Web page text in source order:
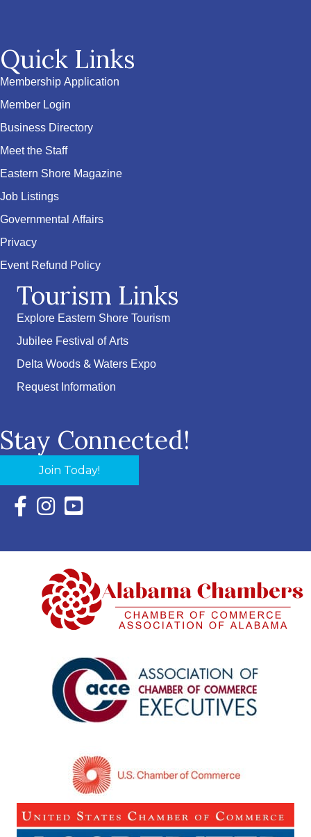
Quick Links
Membership Application
Member Login
Business Directory
Meet the Staff
Eastern Shore Magazine
Job Listings
Governmental Affairs
Privacy
Event Refund Policy
Tourism Links
Explore Eastern Shore Tourism
Jubilee Festival of Arts
Delta Woods & Waters Expo
Request Information
Stay Connected!
Join Today!
Facebook Icon with link to Eastern Shore Chamber
Instagram Icon with link to Eastern Shore Chamber
YouTube Icon with link to Eastern Shore